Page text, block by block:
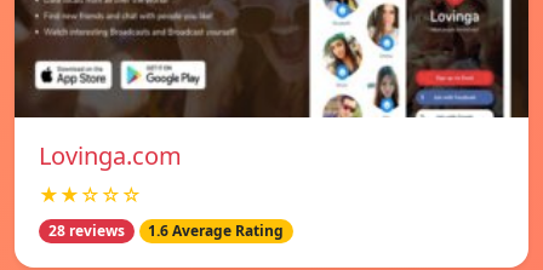
Lovinga.com
★★☆☆☆
28 reviews 1.6 Average Rating